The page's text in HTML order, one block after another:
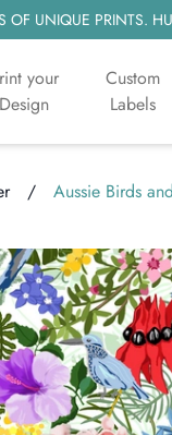
OF UNIQUE PRINTS.
your
Design
Custom
Labels
/ Aussie Birds